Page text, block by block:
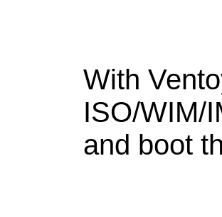
With
ISO/WIM/
and boot